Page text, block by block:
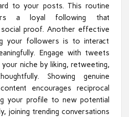
to your posts. This routine
a loyal following that
proof. Another effective
your followers is to interact
Engage with tweets
niche by liking, retweeting,
Showing genuine
encourages reciprocal
your profile to new potential
joining trending conversations